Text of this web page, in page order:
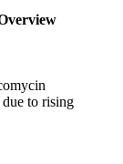
to rising